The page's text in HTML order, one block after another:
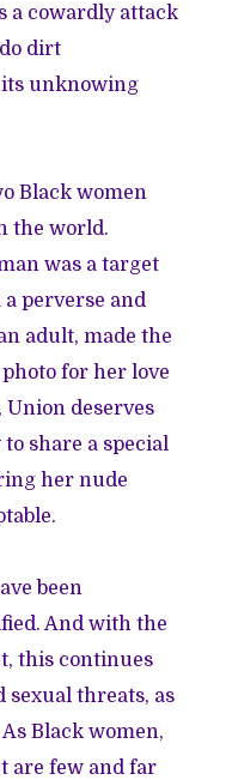
a cowardly attack
dirt
its unknowing
Black women
the world.
was a target
perverse and
adult, made the
for her love
deserves
share a special
her nude
been
And with the
this continues
threats, as
Black women,
are few and far